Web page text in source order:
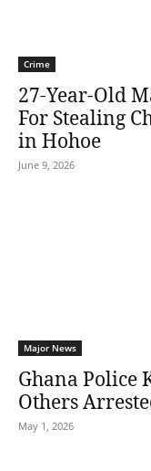
Crime
27-Year-Old
For Stealing
in Hohoe
June 9, 2026
Major News
Ghana Police
Others
May 1, 2026